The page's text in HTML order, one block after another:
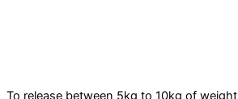
To release between 5kg to 10kg of weight